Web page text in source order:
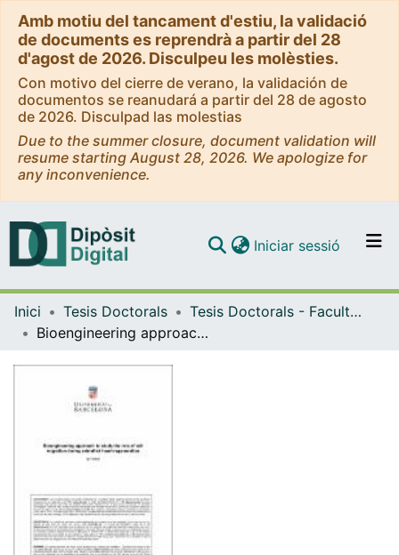
Amb motiu del tancament d'estiu, la validació
de documents es reprendrà a partir del 28
d'agost de 2026. Disculpeu les molèsties.
Con motivo del cierre de verano, la validación de
documentos se reanudará a partir del 28 de agosto
de 2026. Disculpad las molestias
Due to the summer closure, document validation will
resume starting August 28, 2026. We apologize for
any inconvenience.
Navega per tot el DD
Iniciar sessió (current)
Inici Tesis Doctorals
Tesis Doctorals - Facultat - Física
Bioengineering approach to study the role of cell migration during zebrafish heart regeneration